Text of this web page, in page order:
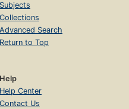
Subjects
Collections
Advanced Search
Return to Top
Help
Help Center
Contact Us